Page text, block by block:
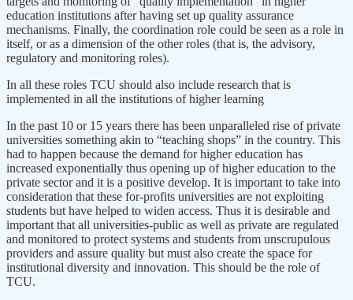
education institutions after having set up quality assurance
mechanisms. Finally, the coordination role could be seen as a role in
itself, or as a dimension of the other roles (that is, the advisory,
regulatory and monitoring roles).
In all these roles TCU should also include research that is
implemented in all the institutions of higher learning
In the past 10 or 15 years there has been unparalleled rise of private
universities something akin to “teaching shops” in the country. This
had to happen because the demand for higher education has
increased exponentially thus opening up of higher education to the
private sector and it is a positive develop. It is important to take into
consideration that these for-profits universities are not exploiting
students but have helped to widen access. Thus it is desirable and
important that all universities-public as well as private are regulated
and monitored to protect systems and students from unscrupulous
providers and assure quality but must also create the space for
institutional diversity and innovation. This should be the role of
TCU.